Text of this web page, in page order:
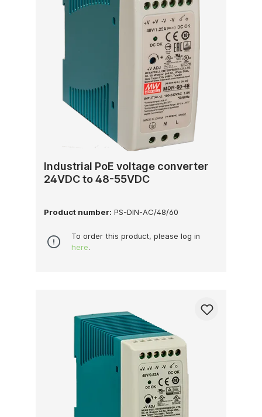
Industrial PoE voltage converter
24VDC to 48-55VDC
Product number: PS-DIN-AC/48/60
To order this product, please log in
here.